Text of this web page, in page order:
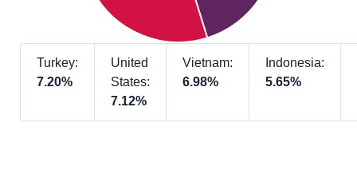
Turkey:
7.20%
United
States:
7.12%
Vietnam:
6.98%
Indonesia:
5.65%